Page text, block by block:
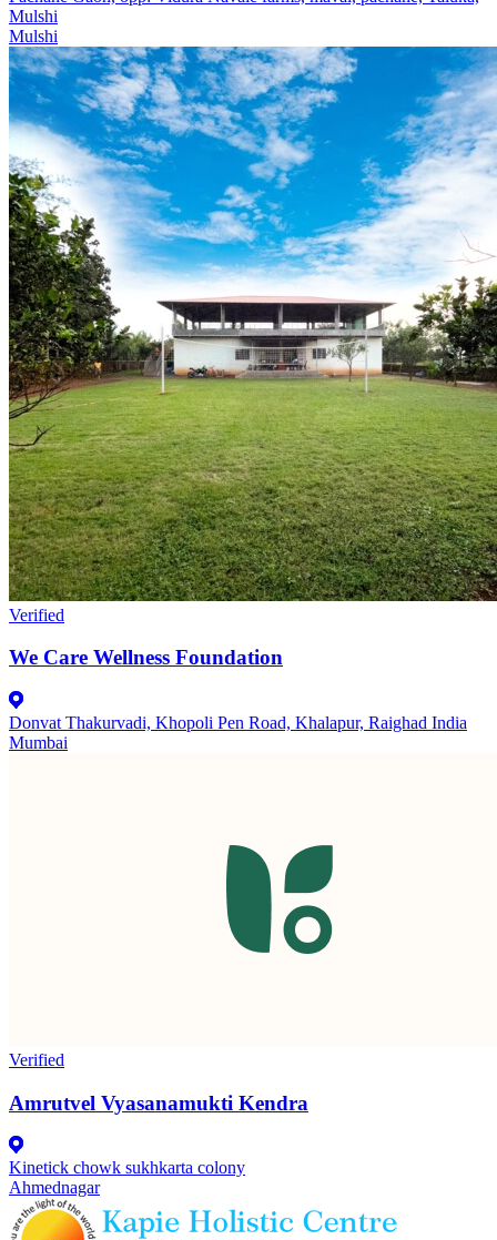
Mulshi
Mulshi
Verified
We Care Wellness Foundation
Donvat Thakurvadi, Khopoli Pen Road, Khalapur, Raighad India
Mumbai
Verified
Amrutvel Vyasanamukti Kendra
Kinetick chowk sukhkarta colony
Ahmednagar